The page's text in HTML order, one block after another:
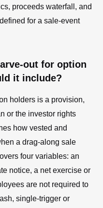
proceeds waterfall, and
for a sale-event
out for option
it include?
holders is a provision,
or the investor rights
how vested and
a drag-along sale
four variables: an
notice, a net exercise or
are not required to
single-trigger or